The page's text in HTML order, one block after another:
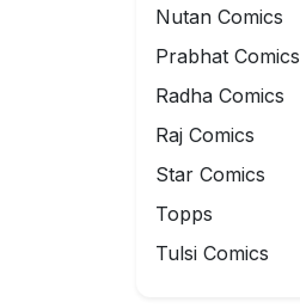
Nutan Comics
Prabhat Comics
Radha Comics
Raj Comics
Star Comics
Topps
Tulsi Comics